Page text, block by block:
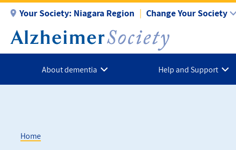
main
content
Your Society: Niagara Region Change Your Society
About dementia Help and Support
Home